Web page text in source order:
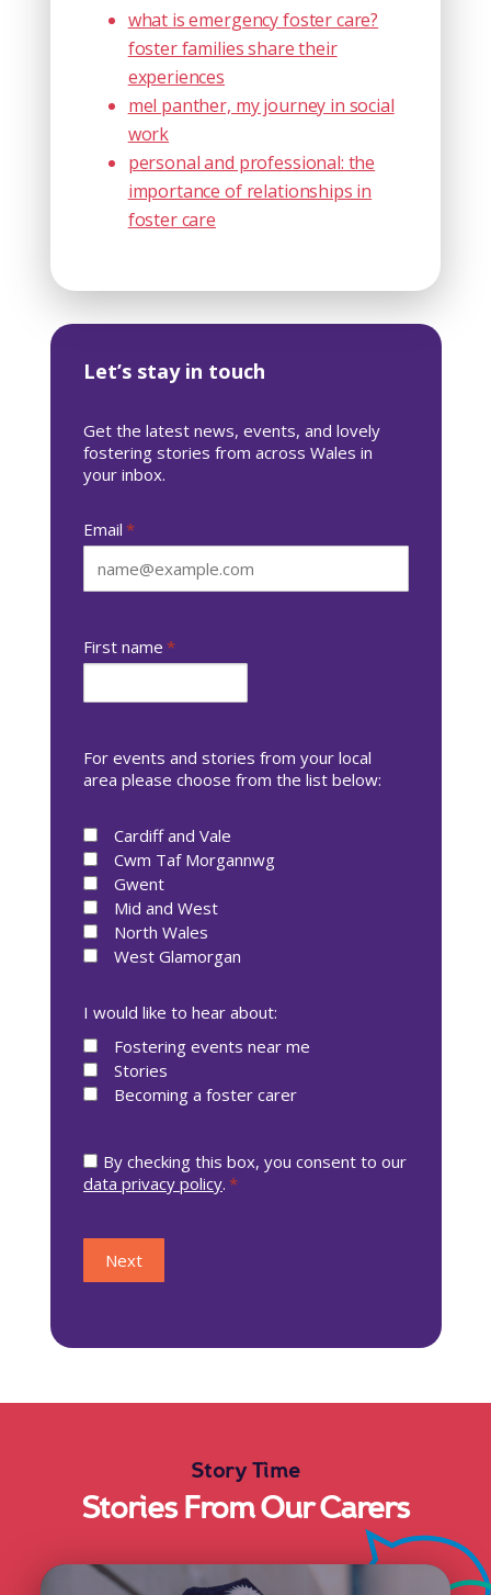
what is emergency foster care?
foster families share their
experiences
mel panther, my journey in social
work
personal and professional: the
importance of relationships in
foster care
Story Time
Stories From Our Carers